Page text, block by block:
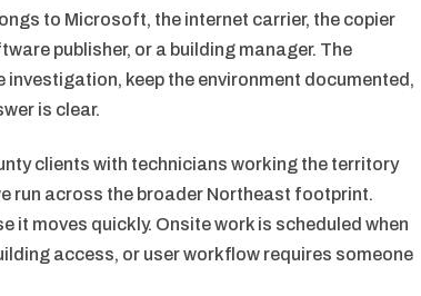
to Microsoft, the internet carrier, the copier
publisher, or a building manager. The
investigation, keep the environment documented,
is clear.
clients with technicians working the territory
run across the broader Northeast footprint.
it moves quickly. Onsite work is scheduled when
access, or user workflow requires someone